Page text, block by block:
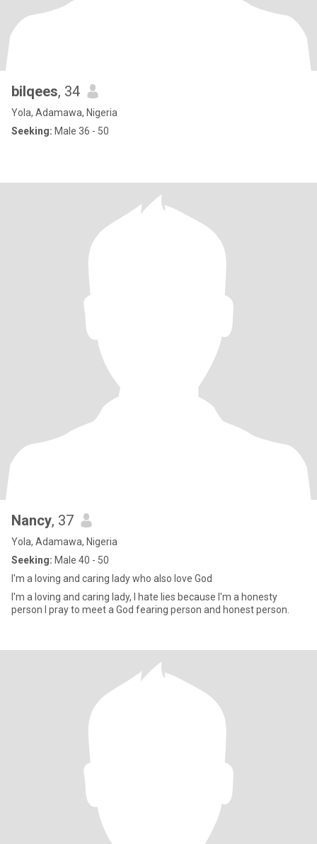
bilqees, 34
Yola, Adamawa, Nigeria
Seeking: Male 36 - 50
Nancy, 37
Yola, Adamawa, Nigeria
Seeking: Male 40 - 50
I'm a loving and caring lady who also love God
I'm a loving and caring lady, I hate lies because I'm a honesty
person I pray to meet a God fearing person and honest person.